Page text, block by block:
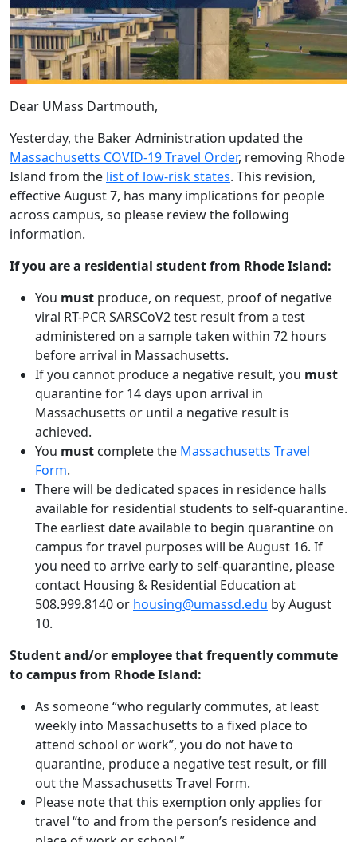
Dear UMass Dartmouth,
Yesterday, the Baker Administration updated the
Massachusetts COVID-19 Travel Order, removing Rhode
Island from the list of low-risk states. This revision,
effective August 7, has many implications for people
across campus, so please review the following
information.
If you are a residential student from Rhode Island:
You must produce, on request, proof of negative
viral RT-PCR SARSCoV2 test result from a test
administered on a sample taken within 72 hours
before arrival in Massachusetts.
If you cannot produce a negative result, you must
quarantine for 14 days upon arrival in
Massachusetts or until a negative result is
achieved.
You must complete the Massachusetts Travel
Form.
There will be dedicated spaces in residence halls
available for residential students to self-quarantine.
The earliest date available to begin quarantine on
campus for travel purposes will be August 16. If
you need to arrive early to self-quarantine, please
contact Housing & Residential Education at
508.999.8140 or housing@umassd.edu by August
10.
Student and/or employee that frequently commute
to campus from Rhode Island:
As someone “who regularly commutes, at least
weekly into Massachusetts to a fixed place to
attend school or work”, you do not have to
quarantine, produce a negative test result, or fill
out the Massachusetts Travel Form.
Please note that this exemption only applies for
travel “to and from the person’s residence and